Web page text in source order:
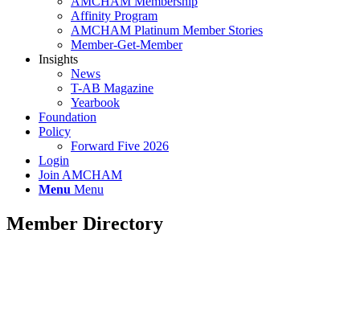
Affinity Program
AMCHAM Platinum Member Stories
Member-Get-Member
Insights
News
T-AB Magazine
Yearbook
Foundation
Policy
Forward Five 2026
Login
Join AMCHAM
Menu Menu
Member Directory